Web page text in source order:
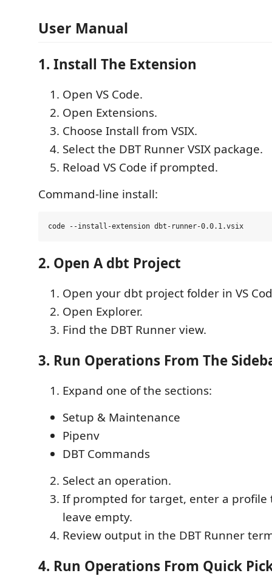
User Manual
1. Install The Extension
Open VS Code.
Open Extensions.
Choose Install from VSIX.
Select the DBT Runner VSIX package.
Reload VS Code if prompted.
Command-line install:
2. Open A dbt Project
Open your dbt project folder in VS
Open Explorer.
Find the DBT Runner view.
3. Run Operations From The
Expand one of the sections:
Setup & Maintenance
Pipenv
DBT Commands
Select an operation.
If prompted for target, enter a profile
leave empty.
Review output in the DBT Runner
4. Run Operations From Quick